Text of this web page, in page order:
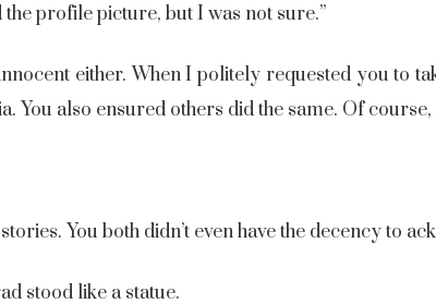
profile picture, but I was not sure.”
either. When I politely requested you to
You also ensured others did the same. Of
You both didn’t even have the decency to
stood like a statue.